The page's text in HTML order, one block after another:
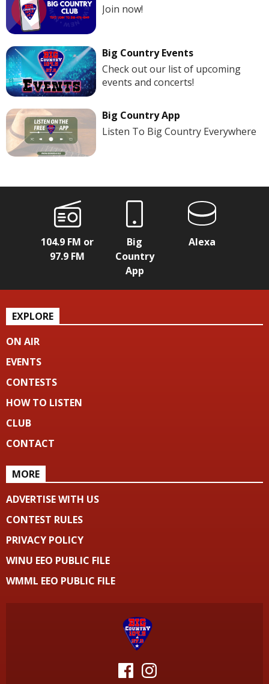
Join now!
Big Country Events
Check out our list of upcoming
events and concerts!
Big Country App
Listen To Big Country Everywhere
104.9 FM or
97.9 FM
Big
Country
App
Alexa
EXPLORE
ON AIR
EVENTS
CONTESTS
HOW TO LISTEN
CLUB
CONTACT
MORE
ADVERTISE WITH US
CONTEST RULES
PRIVACY POLICY
WINU EEO PUBLIC FILE
WMML EEO PUBLIC FILE